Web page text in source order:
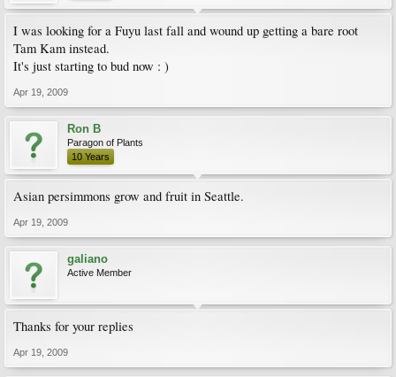
I was looking for a Fuyu last fall and wound up getting a bare root
Tam Kam instead.
It's just starting to bud now : )
Apr 19, 2009
Ron B
Paragon of Plants
10 Years
Asian persimmons grow and fruit in Seattle.
Apr 19, 2009
galiano
Active Member
Thanks for your replies
Apr 19, 2009